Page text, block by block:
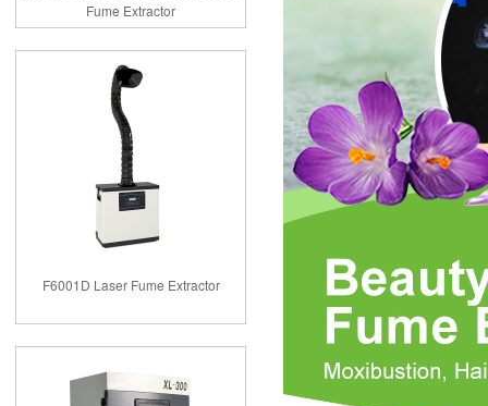
Fume Extractor
F6001D Laser Fume Extractor